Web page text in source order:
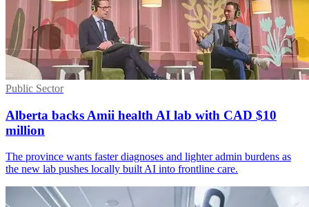
Public Sector
Alberta backs Amii health AI lab with CAD $10
million
The province wants faster diagnoses and lighter admin burdens as
the new lab pushes locally built AI into frontline care.